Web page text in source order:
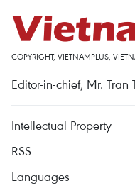
COPYRIGHT, VIETNAMPLUS,
Editor-in-chief, Mr. Tran
Intellectual Property
RSS
Languages